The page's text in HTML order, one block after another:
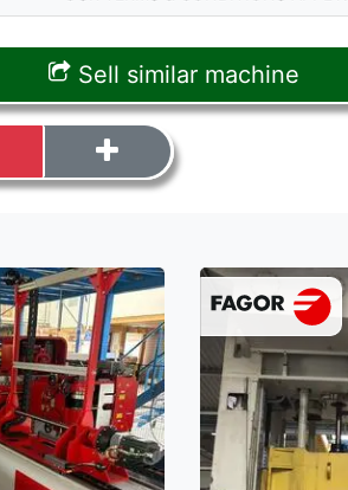
Sell similar machine